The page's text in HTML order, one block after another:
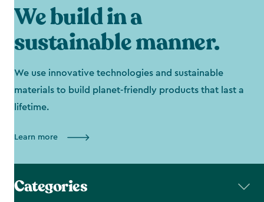
We build in a
sustainable manner.
We use innovative technologies and sustainable
materials to build planet-friendly products that last a
lifetime.
Learn more
Categories